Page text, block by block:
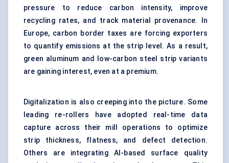
pressure to reduce carbon intensity, improve
recycling rates, and track material provenance. In
Europe, carbon border taxes are forcing exporters
to quantify emissions at the strip level. As a result,
green aluminum and low-carbon steel strip variants
are gaining interest, even at a premium.
Digitalization is also creeping into the picture. Some
leading re-rollers have adopted real-time data
capture across their mill operations to optimize
strip thickness, flatness, and defect detection.
Others are integrating AI-based surface quality